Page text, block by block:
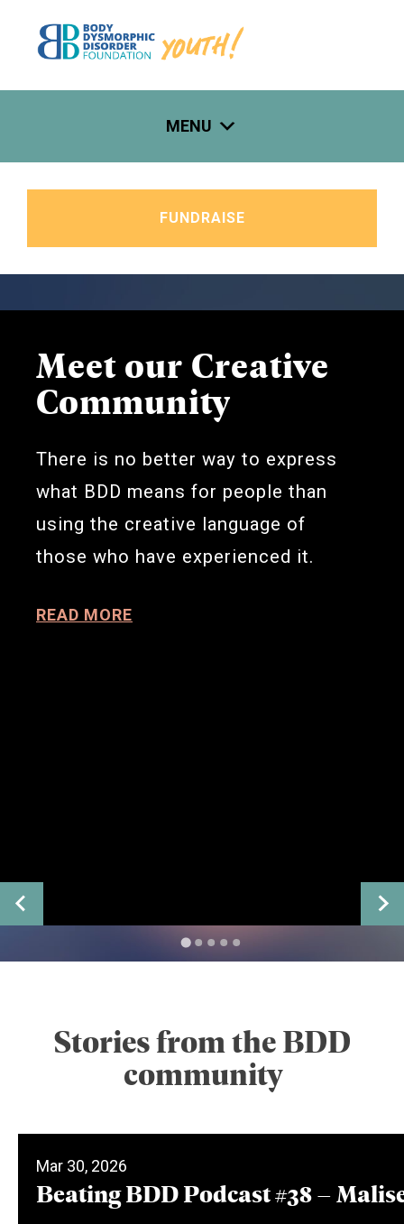
content
MENU
FUNDRAISE
Meet our Creative
Community
There is no better way to express
what BDD means for people than
using the creative language of
those who have experienced it.
READ MORE
Stories from the BDD
community
Mar 30, 2026
Beating BDD Podcast #38 –